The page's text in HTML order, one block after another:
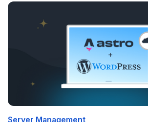
involving database edits or risky
files. But …
Server Management